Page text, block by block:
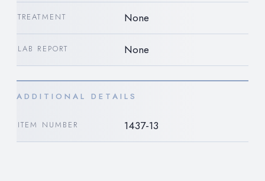
TREATMENT None
LAB REPORT None
ADDITIONAL DETAILS
ITEM NUMBER 1437-13